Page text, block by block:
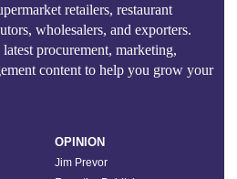
retailers, restaurant
wholesalers, and exporters.
procurement, marketing,
content to help you grow your
OPINION
Jim Prevor